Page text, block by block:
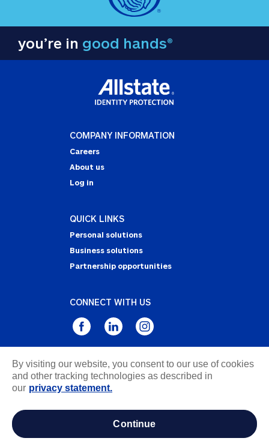
you’re in good hands®
COMPANY INFORMATION
Careers
About us
Log in
QUICK LINKS
Personal solutions
Business solutions
Partnership opportunities
CONNECT WITH US
Privacy Statement
Notice of Collection
information
By visiting our website, you consent to our use of cookies
and other tracking technologies as described in
our privacy statement.
continue